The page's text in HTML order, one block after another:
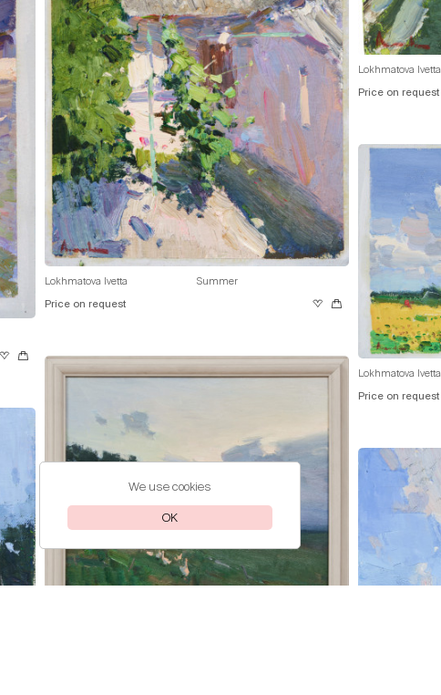
Lokhmatova Ivetta
Price on request
Lokhmatova Ivetta Summer
Price on request
Lokhmatova Ivetta
Price on request
We use cookies
OK